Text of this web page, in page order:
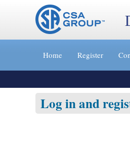
Home Register
Log in and